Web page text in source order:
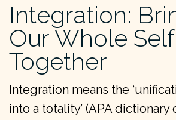
Integration:
Our Whole Self
Together
Integration means the
into a totality’ (APA